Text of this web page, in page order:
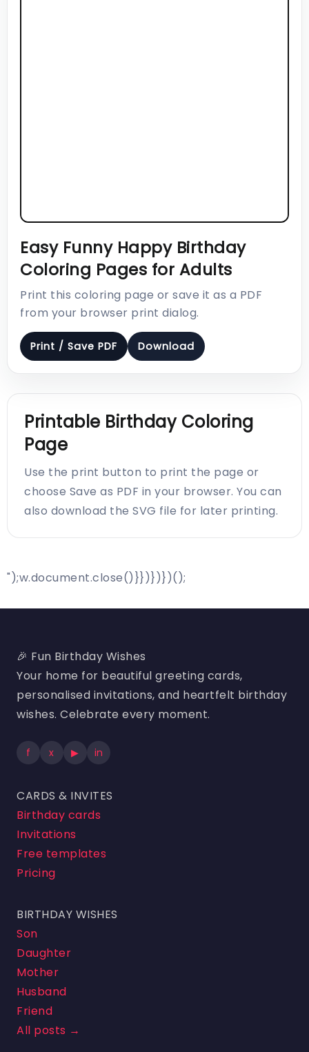
Easy Funny Happy Birthday
Coloring Pages for Adults
Print this coloring page or save it as a PDF
from your browser print dialog.
Print / Save PDF Download
Printable Birthday Coloring
Page
Use the print button to print the page or
choose Save as PDF in your browser. You can
also download the SVG file for later printing.
");w.document.close()}})})})();
🎉 Fun Birthday Wishes
Your home for beautiful greeting cards,
personalised invitations, and heartfelt birthday
wishes. Celebrate every moment.
f x ▶ in
CARDS & INVITES
Birthday cards
Invitations
Free templates
Pricing
BIRTHDAY WISHES
Son
Daughter
Mother
Husband
Friend
All posts →